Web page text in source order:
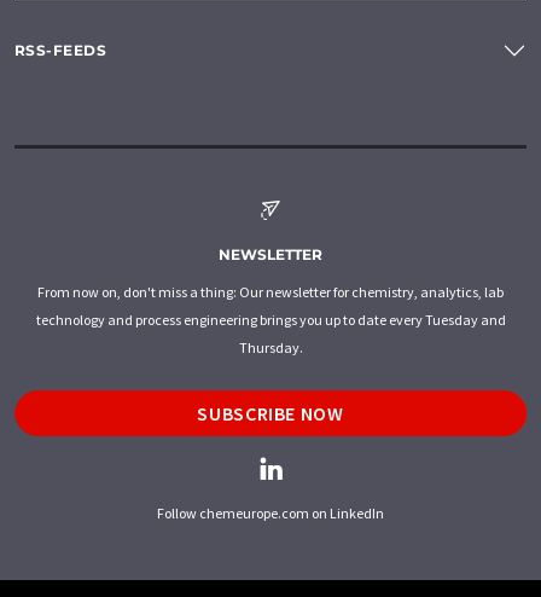
RSS-FEEDS
NEWSLETTER
From now on, don't miss a thing: Our newsletter for chemistry, analytics, lab
technology and process engineering brings you up to date every Tuesday and
Thursday.
SUBSCRIBE NOW
Follow chemeurope.com on LinkedIn